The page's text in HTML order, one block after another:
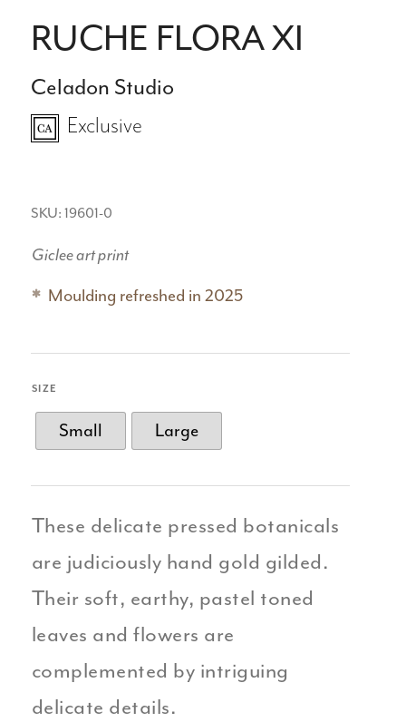
RUCHE FLORA XI
Celadon Studio
Exclusive
SKU: 19601-0
Giclee art print
Moulding refreshed in 2025
SIZE
Small Large
These delicate pressed botanicals
are judiciously hand gold gilded.
Their soft, earthy, pastel toned
leaves and flowers are
complemented by intriguing
delicate details.